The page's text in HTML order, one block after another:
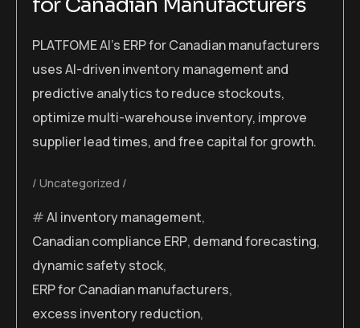
for Canadian Manufacturers
PLATFOME AI’s ERP for Canadian manufacturers
uses AI-driven inventory management and
predictive analytics to reduce stockouts,
optimize multi-warehouse inventory, improve
supplier lead times, and free capital for growth.
Uncategorized
AI inventory management,
Canadian compliance ERP, demand forecasting,
dynamic safety stock,
ERP for Canadian manufacturers,
excess inventory reduction,